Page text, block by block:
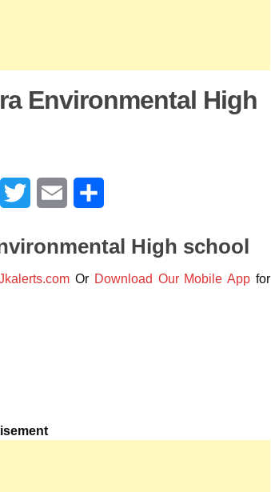
Environmental High
FacebookTwitter Email
High school
Or Download Our Mobile App for